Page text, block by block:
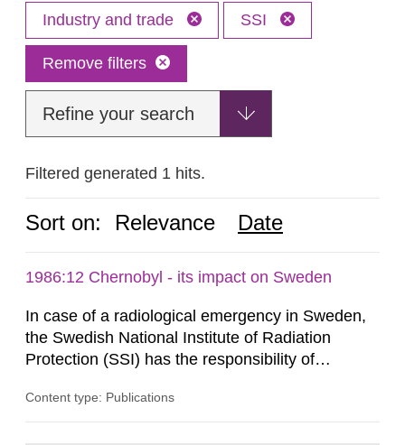
Industry and trade SSI
Remove filters
Refine your search
Filtered generated 1 hits.
Sort on: Relevance Date
1986:12 Chernobyl - its impact on Sweden
In case of a radiological emergency in Sweden,
the Swedish National Institute of Radiation
Protection (SSI) has the responsibility of
both from SSI and from other authorities.
Content type: Publications